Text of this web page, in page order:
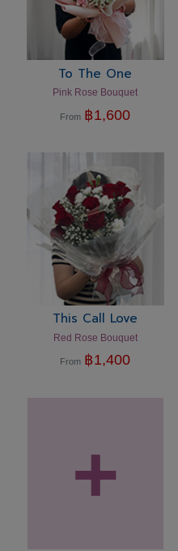
To The One
Pink Rose Bouquet
From ฿1,600
This Call Love
Red Rose Bouquet
From ฿1,400
+